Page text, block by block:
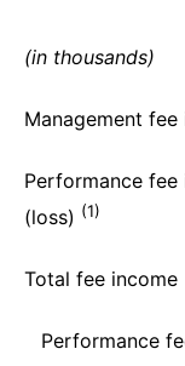
(in thousands)
Management fee
Performance fee
(loss) (1)
Total fee income
Performance